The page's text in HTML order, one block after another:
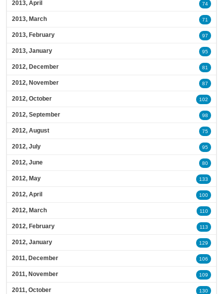
2013, April 74
2013, March 71
2013, February 97
2013, January 95
2012, December 81
2012, November 87
2012, October 102
2012, September 98
2012, August 75
2012, July 95
2012, June 80
2012, May 133
2012, April 100
2012, March 110
2012, February 113
2012, January 129
2011, December 106
2011, November 109
2011, October 130